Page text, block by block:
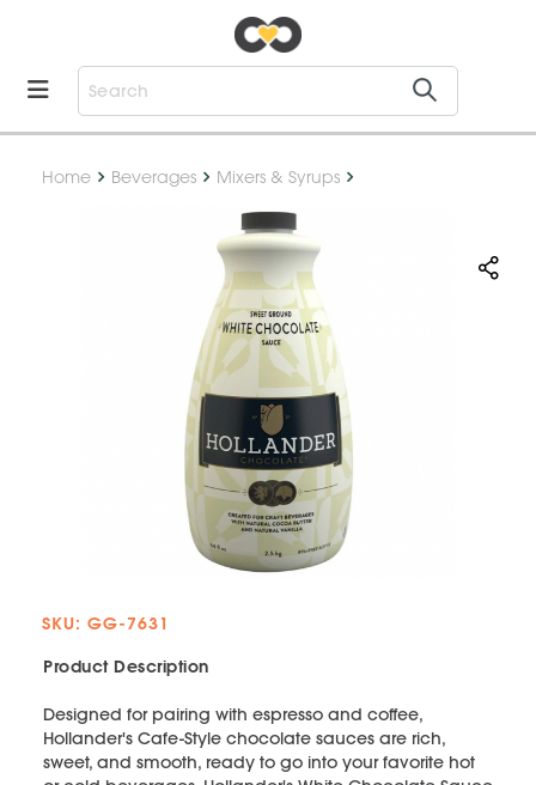
Home Beverages Mixers & Syrups
SKU: GG-7631
Product Description
Designed for pairing with espresso and coffee,
Hollander's Cafe-Style chocolate sauces are rich,
sweet, and smooth, ready to go into your favorite hot